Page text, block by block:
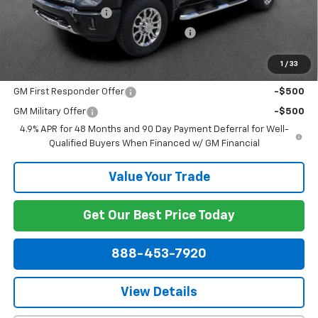
1 / 33
Documentation Fee
Computerized Vehicle Registration Fee
Dublin Price:
GM First Responder Offer -$500
GM Military Offer
-$500
4.9% APR for 48 Months and 90 Day Payment Deferral for Well-
Qualified Buyers When Financed w/ GM Financial
Value Your Trade
Get Our Best Price Today
888-453-7920
View Details